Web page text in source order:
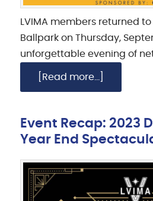
LVIMA members returned
Ballpark on Thursday,
unforgettable evening of
[Read more...]
Event Recap: 2023
Year End